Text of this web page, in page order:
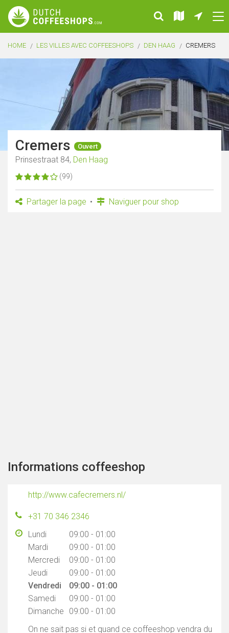
HOME LES VILLES AVEC COFFEESHOPS DEN HAAG CREMERS
Cremers Ouvert
Prinsestraat 84, Den Haag
(99)
Partager la page Naviguer pour shop
Informations coffeeshop
http://www.cafecremers.nl/
+31 70 346 2346
Lundi
09:00 - 01:00
Mardi
09:00 - 01:00
Mercredi
09:00 - 01:00
Jeudi
09:00 - 01:00
Vendredi
09:00 - 01:00
Samedi
09:00 - 01:00
Dimanche
09:00 - 01:00
On ne sait pas si et quand ce coffeeshop vendra du